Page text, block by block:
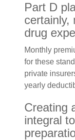
Part D
certainly,
drug
Monthly
for these
private
yearly
Creating
integral